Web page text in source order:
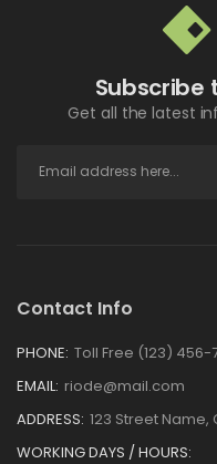
Subscribe
Get all the latest
Contact Info
PHONE: Toll Free (123) 456-
EMAIL: riode@mail.com
ADDRESS: 123 Street Name,
WORKING DAYS / HOURS: